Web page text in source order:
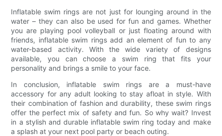
Inflatable swim rings are not just for lounging around in the
water – they can also be used for fun and games. Whether
you are playing pool volleyball or just floating around with
friends, inflatable swim rings add an element of fun to any
water-based activity. With the wide variety of designs
available, you can choose a swim ring that fits your
personality and brings a smile to your face.
In conclusion, inflatable swim rings are a must-have
accessory for any adult looking to stay afloat in style. With
their combination of fashion and durability, these swim rings
offer the perfect mix of safety and fun. So why wait? Invest
in a stylish and durable inflatable swim ring today and make
a splash at your next pool party or beach outing.